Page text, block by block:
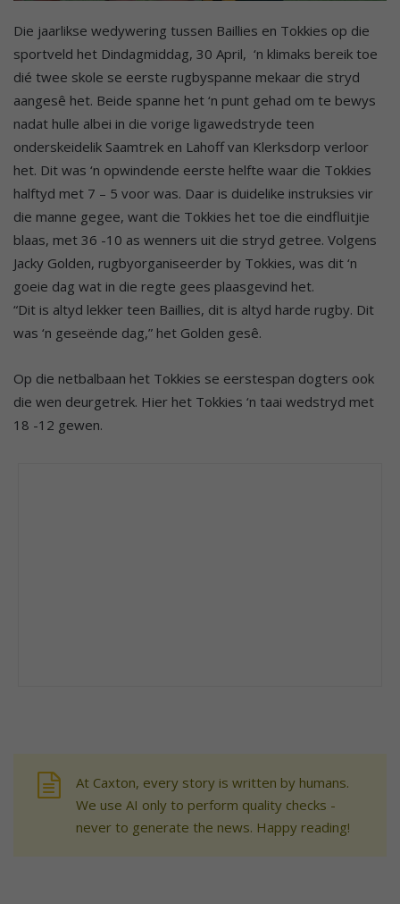
Die jaarlikse wedywering tussen Baillies en Tokkies op die
sportveld het Dindagmiddag, 30 April, ‘n klimaks bereik toe
dié twee skole se eerste rugbyspanne mekaar die stryd
aangesê het. Beide spanne het ‘n punt gehad om te bewys
nadat hulle albei in die vorige ligawedstryde teen
onderskeidelik Saamtrek en Lahoff van Klerksdorp verloor
het. Dit was ‘n opwindende eerste helfte waar die Tokkies
halftyd met 7 – 5 voor was. Daar is duidelike instruksies vir
die manne gegee, want die Tokkies het toe die eindfluitjie
blaas, met 36 -10 as wenners uit die stryd getree. Volgens
Jacky Golden, rugbyorganiseerder by Tokkies, was dit ‘n
goeie dag wat in die regte gees plaasgevind het.
“Dit is altyd lekker teen Baillies, dit is altyd harde rugby. Dit
was ‘n geseënde dag,” het Golden gesê.
Op die netbalbaan het Tokkies se eerstespan dogters ook
die wen deurgetrek. Hier het Tokkies ‘n taai wedstryd met
18 -12 gewen.
At Caxton, every story is written by humans.
We use AI only to perform quality checks -
never to generate the news. Happy reading!